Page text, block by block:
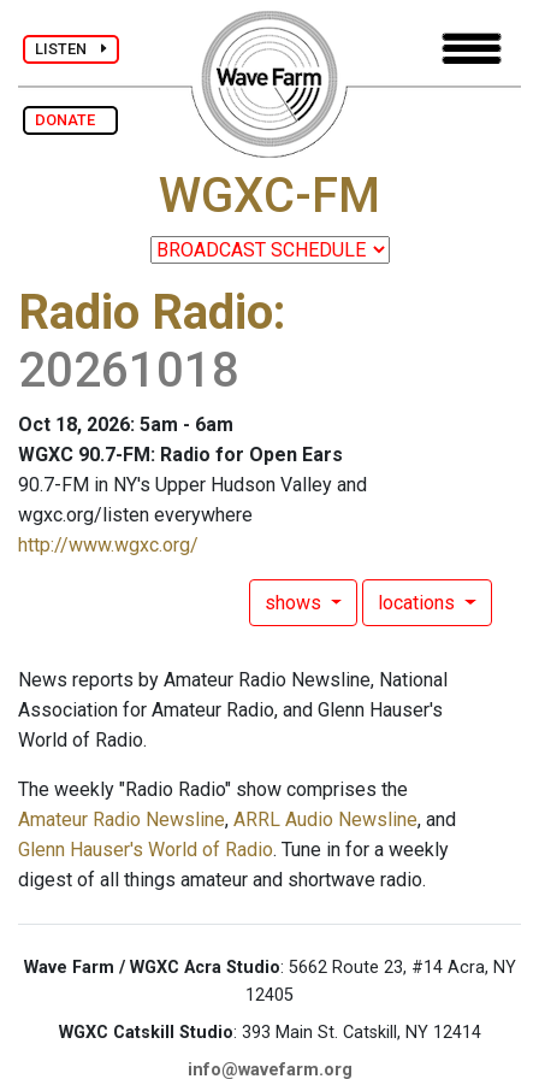
LISTEN
DONATE
WGXC-FM
Radio Radio:
20261018
Oct 18, 2026: 5am - 6am
WGXC 90.7-FM: Radio for Open Ears
90.7-FM in NY's Upper Hudson Valley and
wgxc.org/listen everywhere
http://www.wgxc.org/
shows locations
News reports by Amateur Radio Newsline, National
Association for Amateur Radio, and Glenn Hauser's
World of Radio.
The weekly "Radio Radio" show comprises the
Amateur Radio Newsline, ARRL Audio Newsline, and
Glenn Hauser's World of Radio. Tune in for a weekly
digest of all things amateur and shortwave radio.
Wave Farm / WGXC Acra Studio: 5662 Route 23, #14 Acra, NY
12405
WGXC Catskill Studio: 393 Main St. Catskill, NY 12414
info@wavefarm.org